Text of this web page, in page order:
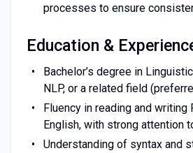
processes to ensure
Education &
Bachelor’s degree in
NLP, or a related field
Fluency in reading and writing
English, with strong attention
Understanding of syntax and